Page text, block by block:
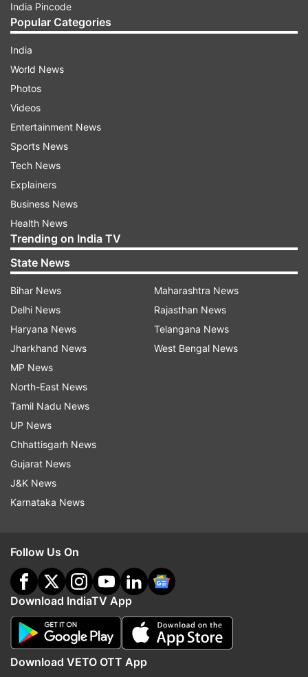
India Pincode
Popular Categories
India
World News
Photos
Videos
Entertainment News
Sports News
Tech News
Explainers
Business News
Health News
Trending on India TV
State News
Bihar News
Delhi News
Haryana News
Jharkhand News
MP News
North-East News
Tamil Nadu News
UP News
Chhattisgarh News
Gujarat News
J&K News
Karnataka News
Maharashtra News
Rajasthan News
Telangana News
West Bengal News
Follow Us On
Download IndiaTV App
Download VETO OTT App